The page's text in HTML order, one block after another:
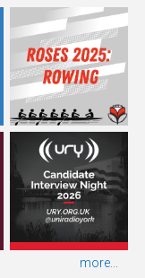
more...